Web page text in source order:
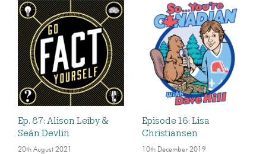
Ep. 87: Alison Leiby &
Seán Devlin
20th August 2021
Episode 16: Lisa
Christiansen
10th December 2019